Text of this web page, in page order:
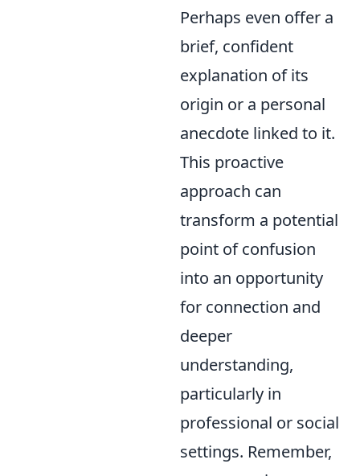
Perhaps even offer a
brief, confident
explanation of its
origin or a personal
anecdote linked to it.
This proactive
approach can
transform a potential
point of confusion
into an opportunity
for connection and
deeper
understanding,
particularly in
professional or social
settings. Remember,